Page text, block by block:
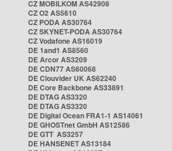
CZ MOBILKOM AS42908
CZ O2 AS5610
CZ PODA AS30764
CZ SKYNET-PODA AS30764
CZ Vodafone AS16019
DE 1and1 AS8560
DE Arcor AS3209
DE CDN77 AS60068
DE Clouvider UK AS62240
DE Core Backbone AS33891
DE DTAG AS3320
DE DTAG AS3320
DE Digital Ocean FRA1-1 AS14061
DE GHOSTnet GmbH AS12586
DE GTT AS3257
DE HANSENET AS13184